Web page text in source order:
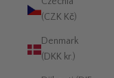
(CZK Kč)
Denmark
(DKK kr.)